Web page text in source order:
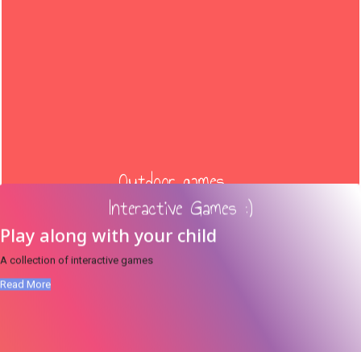
Outdoor games ...
Interactive Games :)
Play along with your child